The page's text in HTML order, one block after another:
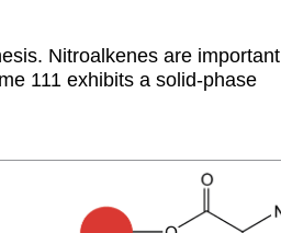
Nitroalkenes are important
111 exhibits a solid-phase